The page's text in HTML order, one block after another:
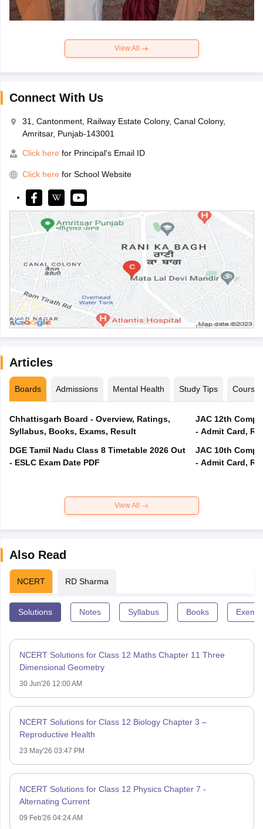
View All
Connect With Us
31, Cantonment, Railway Estate Colony, Canal Colony,
Amritsar, Punjab-143001
Click here for Principal's Email ID
Click here for School Website
Articles
Boards Admissions Mental Health Study Tips Courses
Chhattisgarh Board - Overview, Ratings,
Syllabus, Books, Exams, Result
DGE Tamil Nadu Class 8 Timetable 2026 Out
- ESLC Exam Date PDF
JAC 12th
- Admit Card,
JAC 10th
- Admit Card,
View All
Also Read
NCERT RD Sharma
Solutions Notes Syllabus Books
NCERT Solutions for Class 12 Maths Chapter 11 Three
Dimensional Geometry
30 Jun'26 12:00 AM
NCERT Solutions for Class 12 Biology Chapter 3 –
Reproductive Health
23 May'26 03:47 PM
NCERT Solutions for Class 12 Physics Chapter 7 -
Alternating Current
09 Feb'26 04:24 AM